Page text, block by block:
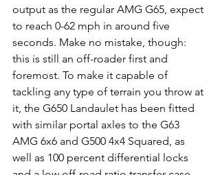
output as the regular AMG G65, expect
to reach 0-62 mph in around five
seconds. Make no mistake, though:
this is still an off-roader first and
foremost. To make it capable of
tackling any type of terrain you throw at
it, the G650 Landaulet has been fitted
with similar portal axles to the G63
AMG 6x6 and G500 4x4 Squared, as
well as 100 percent differential locks